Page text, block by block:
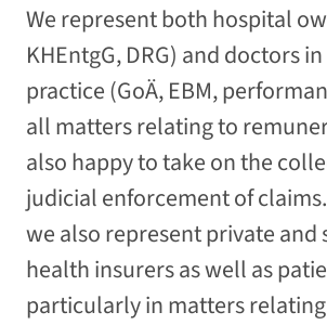
We represent both hospital
KHEntgG, DRG) and doctors
practice (GoÄ, EBM,
all matters relating to
also happy to take on the
judicial enforcement of
we also represent private
health insurers as well as
particularly in matters